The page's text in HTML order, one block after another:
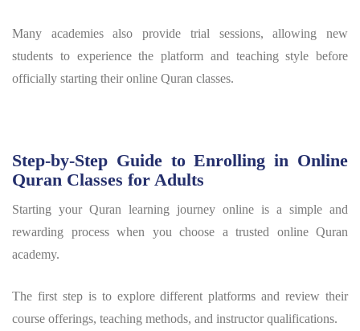
Many academies also provide trial sessions, allowing new
students to experience the platform and teaching style before
officially starting their online Quran classes.
Step-by-Step Guide to Enrolling in Online
Quran Classes for Adults
Starting your Quran learning journey online is a simple and
rewarding process when you choose a trusted online Quran
academy.
The first step is to explore different platforms and review their
course offerings, teaching methods, and instructor qualifications.